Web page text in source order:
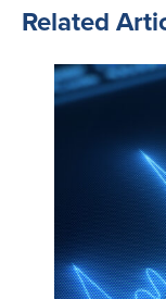
Related